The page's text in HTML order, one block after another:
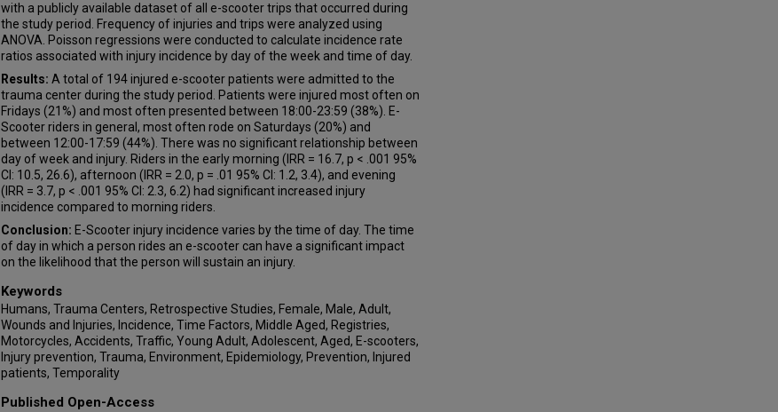
with a publicly available dataset of all e-scooter trips that occurred during
the study period. Frequency of injuries and trips were analyzed using
ANOVA. Poisson regressions were conducted to calculate incidence rate
ratios associated with injury incidence by day of the week and time of day.
Results: A total of 194 injured e-scooter patients were admitted to the
trauma center during the study period. Patients were injured most often on
Fridays (21%) and most often presented between 18:00-23:59 (38%). E-
Scooter riders in general, most often rode on Saturdays (20%) and
between 12:00-17:59 (44%). There was no significant relationship between
day of week and injury. Riders in the early morning (IRR = 16.7, p < .001 95%
CI: 10.5, 26.6), afternoon (IRR = 2.0, p = .01 95% CI: 1.2, 3.4), and evening
(IRR = 3.7, p < .001 95% CI: 2.3, 6.2) had significant increased injury
incidence compared to morning riders.
Conclusion: E-Scooter injury incidence varies by the time of day. The time
of day in which a person rides an e-scooter can have a significant impact
on the likelihood that the person will sustain an injury.
Keywords
Humans, Trauma Centers, Retrospective Studies, Female, Male, Adult,
Wounds and Injuries, Incidence, Time Factors, Middle Aged, Registries,
Motorcycles, Accidents, Traffic, Young Adult, Adolescent, Aged, E-scooters,
Injury prevention, Trauma, Environment, Epidemiology, Prevention, Injured
patients, Temporality
Published Open-Access